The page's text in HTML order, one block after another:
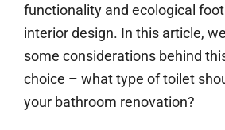
functionality and ecological
interior design. In this article,
some considerations behind
choice – what type of toilet
your bathroom renovation?